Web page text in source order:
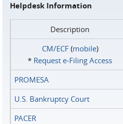
Helpdesk Information
Description
CM/ECF(mobile)
* Request e‑Filing Access
PROMESA
U.S. Bankruptcy Court
PACER